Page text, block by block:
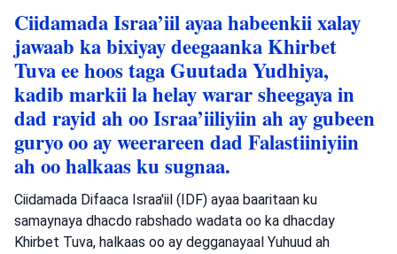
Ciidamada Israa’iil ayaa habeenkii xalay
jawaab ka bixiyay deegaanka Khirbet
Tuva ee hoos taga Guutada Yudhiya,
kadib markii la helay warar sheegaya in
dad rayid ah oo Israa’iiliyiin ah ay gubeen
guryo oo ay weerareen dad Falastiiniyiin
ah oo halkaas ku sugnaa.
Ciidamada Difaaca Israa'iil (IDF) ayaa baaritaan ku
samaynaya dhacdo rabshado wadata oo ka dhacday
Khirbet Tuva, halkaas oo ay degganayaal Yuhuud ah